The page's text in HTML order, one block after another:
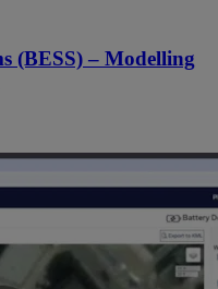
(BESS) – Modelling